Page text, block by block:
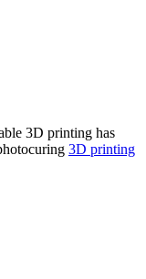
3D printing has
3D printing